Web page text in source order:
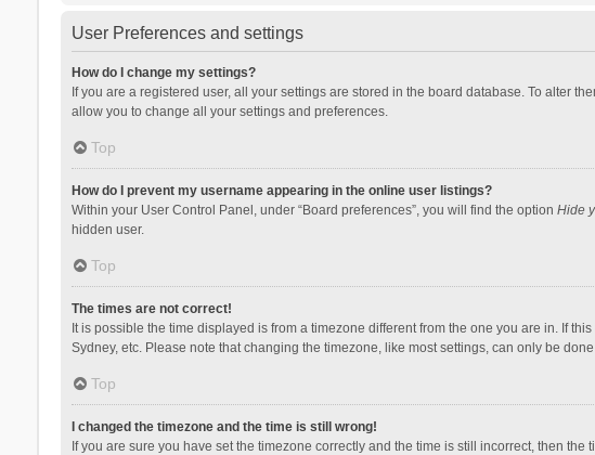
User Preferences and settings
How do I change my settings?
If you are a registered user, all your settings are stored in the board database. To alter
allow you to change all your settings and preferences.
Top
How do I prevent my username appearing in the online user listings?
Within your User Control Panel, under “Board preferences”, you will find the option Hide
hidden user.
Top
The times are not correct!
It is possible the time displayed is from a timezone different from the one you are in. If
Sydney, etc. Please note that changing the timezone, like most settings, can only be
Top
I changed the timezone and the time is still wrong!
If you are sure you have set the timezone correctly and the time is still incorrect, then